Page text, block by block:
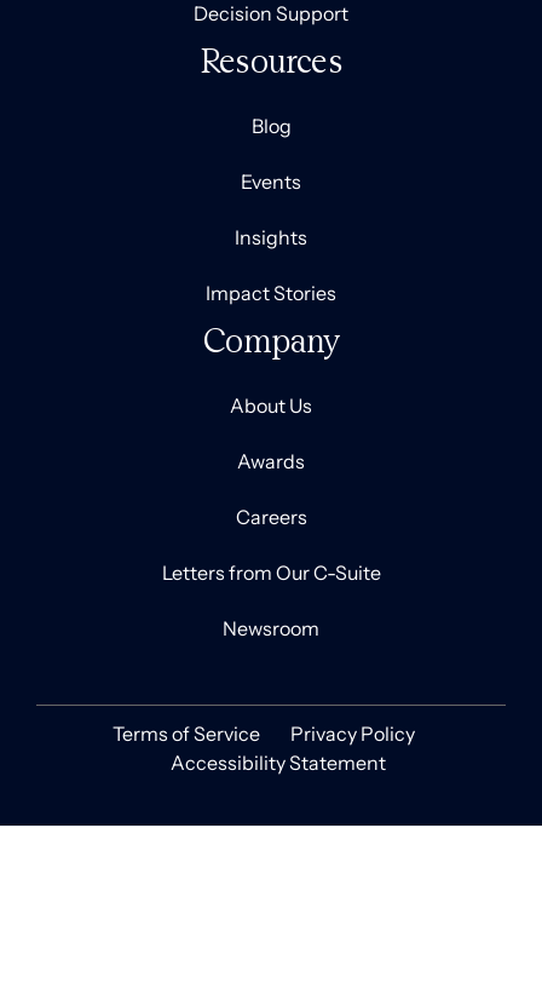
Decision Support
Resources
Blog
Events
Insights
Impact Stories
Company
About Us
Awards
Careers
Letters from Our C-Suite
Newsroom
Terms of Service
Privacy Policy
Accessibility Statement